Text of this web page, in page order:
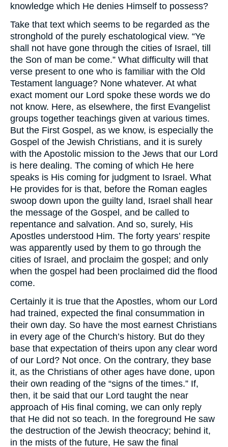
knowledge which He denies Himself to possess?
Take that text which seems to be regarded as the
stronghold of the purely eschatological view. “Ye
shall not have gone through the cities of Israel, till
the Son of man be come.” What difficulty will that
verse present to one who is familiar with the Old
Testament language? None whatever. At what
exact moment our Lord spoke these words we do
not know. Here, as elsewhere, the first Evangelist
groups together teachings given at various times.
But the First Gospel, as we know, is especially the
Gospel of the Jewish Christians, and it is surely
with the Apostolic mission to the Jews that our Lord
is here dealing. The coming of which He here
speaks is His coming for judgment to Israel. What
He provides for is that, before the Roman eagles
swoop down upon the guilty land, Israel shall hear
the message of the Gospel, and be called to
repentance and salvation. And so, surely, His
Apostles understood Him. The forty years’ respite
was apparently used by them to go through the
cities of Israel, and proclaim the gospel; and only
when the gospel had been proclaimed did the flood
come.
Certainly it is true that the Apostles, whom our Lord
had trained, expected the final consummation in
their own day. So have the most earnest Christians
in every age of the Church’s history. But do they
base that expectation of theirs upon any clear word
of our Lord? Not once. On the contrary, they base
it, as the Christians of other ages have done, upon
their own reading of the “signs of the times.” If,
then, it be said that our Lord taught the near
approach of His final coming, we can only reply
that He did not so teach. In the foreground He saw
the destruction of the Jewish theocracy; behind it,
in the mists of the future, He saw the final